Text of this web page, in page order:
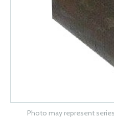
Photo may represent